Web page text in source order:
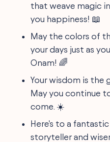
that weave magic
you happiness! 📖
May the colors of
your days just as
Onam! 🌈
Your wisdom is the
May you continue
come. ☀️
Here's to a
storyteller and